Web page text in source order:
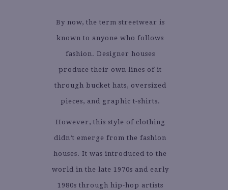
By now, the term streetwear is
known to anyone who follows
fashion. Designer houses
produce their own lines of it
through bucket hats, oversized
pieces, and graphic t-shirts.
However, this style of clothing
didn’t emerge from the fashion
houses. It was introduced to the
world in the late 1970s and early
1980s through hip-hop artists